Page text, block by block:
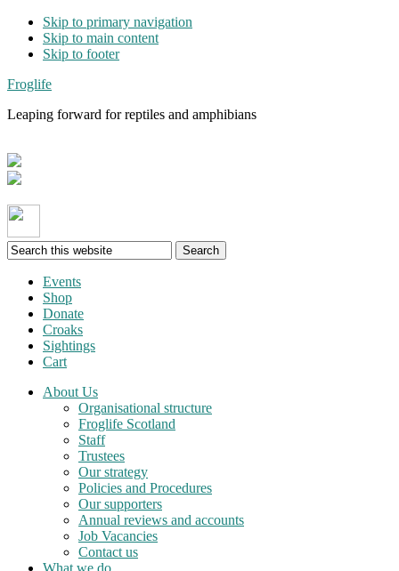
Skip to primary navigation
Skip to main content
Skip to footer
Froglife
Leaping forward for reptiles and amphibians
Search
this
websiteEvents
Shop
Donate
Croaks
Sightings
Cart
About Us
Organisational structure
Froglife Scotland
Staff
Trustees
Our strategy
Policies and Procedures
Our supporters
Annual reviews and accounts
Job Vacancies
Contact us
What we do